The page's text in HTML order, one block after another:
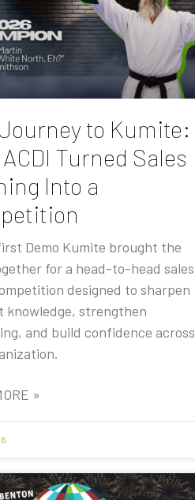
to Kumite:
Turned Sales
Into a
first Demo Kumite brought the
for a head-to-head sales
designed to sharpen
knowledge, strengthen
and build confidence across
»